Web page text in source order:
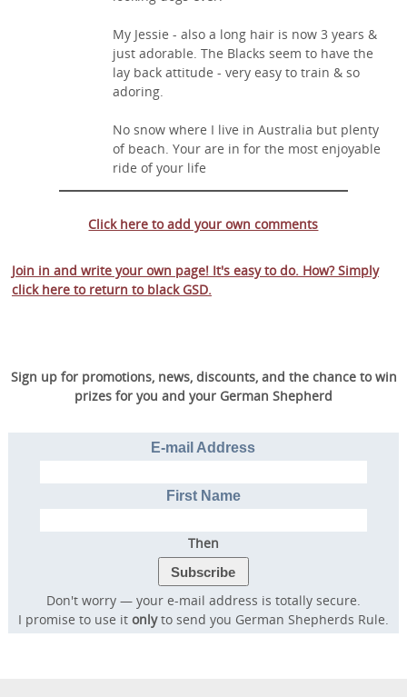
My Jessie - also a long hair is now 3 years &
just adorable. The Blacks seem to have the
lay back attitude - very easy to train & so
adoring.
No snow where I live in Australia but plenty
of beach. Your are in for the most enjoyable
ride of your life
Click here to add your own comments
Join in and write your own page! It's easy to do. How? Simply
click here to return to black GSD.
Sign up for promotions, news, discounts, and the chance to win
prizes for you and your German Shepherd
E-mail Address
First Name
Then
Don't worry — your e-mail address is totally secure.
I promise to use it onlyto send you German Shepherds Rule.